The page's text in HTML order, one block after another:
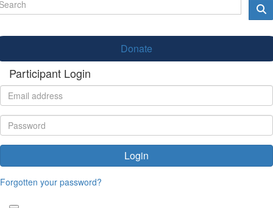
Donate
Participant Login
Login
Forgotten your password?